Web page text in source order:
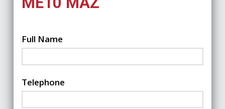
Full Name
Telephone